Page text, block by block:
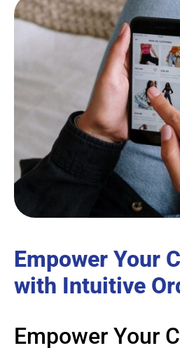
Empower Your
with Intuitive
Empower Your